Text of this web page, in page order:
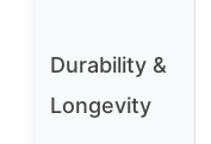
Durability &
Longevity